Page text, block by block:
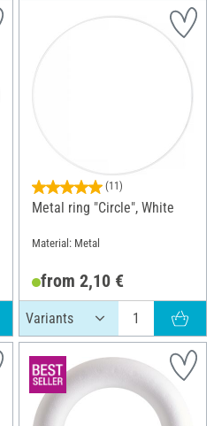
(11)
Metal ring "Circle", White
Material: Metal
from 2,10 €